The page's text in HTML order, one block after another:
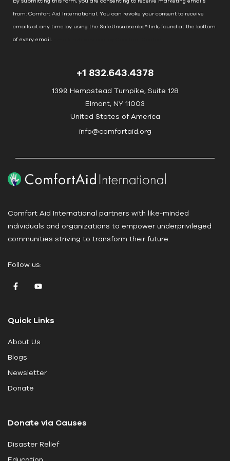
t
C
o
l
s
e
l
a
v
h
s
f
i
b
a
from: Comfort Aid International. You can revoke your consent to receive
emails at any time by using the SafeUnsubscribe® link, found at the bottom
of every email.
+1 832.643.4378
1399 Hempstead Turnpike, Suite 128
Elmont, NY 11003
United States of America
info@comfortaid.org
Comfort Aid International partners with like-minded
individuals and organizations to empower underprivileged
communities striving to transform their future.
Follow us:
Donate via Causes
Disaster Relief
Education
Quick Links
About Us
Blogs
Newsletter
Donate